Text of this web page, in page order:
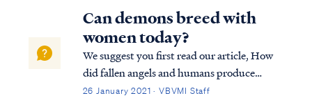
Can demons breed with
women today?
We suggest you first read our article, How
did fallen angels and humans produce
Nephilim? As the Bible says in 2 Peter 2 and
26 January 2021 · VBVMI Staff